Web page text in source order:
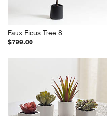
Faux Ficus Tree 8'
$799.00